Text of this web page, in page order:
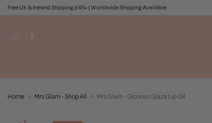
Skip
to
Free UK & Ireland Shipping £45+ | Worldwide Shipping Available
Home Mrs Glam - Shop All Mrs Glam - Glorious Glaze Lip Oil